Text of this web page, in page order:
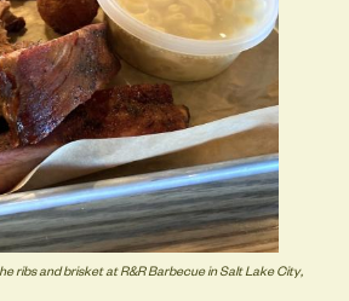
ribs and brisket at R&R Barbecue in Salt Lake City,